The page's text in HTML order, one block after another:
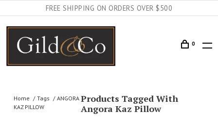
FREE SHIPPING ON ORDERS OVER $500
0
Home Tags
ANGORA
KAZ PILLOW
Products Tagged With
Angora Kaz Pillow